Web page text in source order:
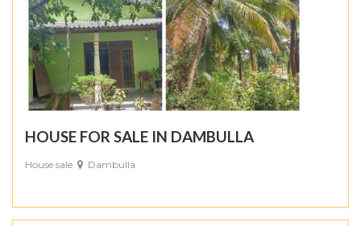
HOUSE FOR SALE IN DAMBULLA
House sale Dambulla